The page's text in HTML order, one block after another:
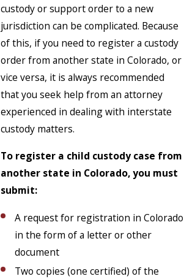
custody or support order to a new
jurisdiction can be complicated. Because
of this, if you need to register a custody
order from another state in Colorado, or
vice versa, it is always recommended
that you seek help from an attorney
experienced in dealing with interstate
custody matters.
To register a child custody case from
another state in Colorado, you must
submit:
A request for registration in Colorado
in the form of a letter or other
document
Two copies (one certified) of the